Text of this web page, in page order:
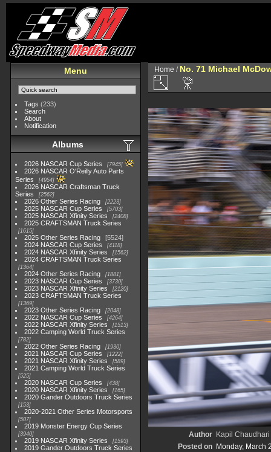
Menu
Tags (233)
Search
About
Notification
Albums
2026 NASCAR Cup Series 7945
2026 NASCAR O'Reilly Auto Parts
Series
4954
2026 NASCAR Craftsman Truck
Series
2562
2026 Other Series Racing 2223
2025 NASCAR Cup Series 5703
2025 NASCAR Xfinity Series 2408
2025 CRAFTSMAN Truck Series
1615
2025 Other Series Racing
5524
2024 NASCAR Cup Series
4118
2024 NASCAR Xfinity Series 1562
2024 CRAFTSMAN Truck Series
1364
2024 Other Series Racing 1881
2023 NASCAR Cup Series 3730
2023 NASCAR Xfinity Series 2120
2023 CRAFTSMAN Truck Series
1369
2023 Other Series Racing 2048
2022 NASCAR Cup Series 4264
2022 NASCAR Xfinity Series 1513
2022 Camping World Truck Series
782
2022 Other Series Racing 1930
2021 NASCAR Cup Series 1222
2021 NASCAR Xfinity Series 589
2021 Camping World Truck Series
525
2020 NASCAR Cup Series 438
2020 NASCAR Xfinity Series 165
2020 Gander Outdoors Truck Series
153
2020-2021 Other Series Motorsports
507
2019 Monster Energy Cup Series
3940
2019 NASCAR Xfinity Series 1593
2019 Gander Outdoors Truck Series
Home / No. 71 Michael
Author Kapil Chaudhari
Posted on Monday, March